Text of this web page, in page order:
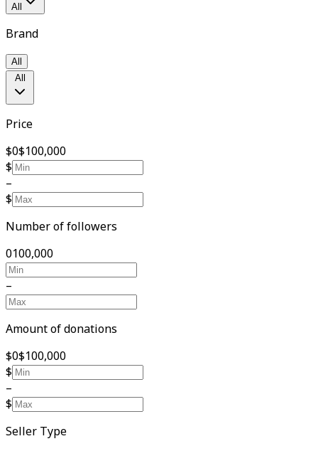
All
Brand
All
All
Price
$0$100,000
$
–
$
Number of followers
0100,000
–
Amount of donations
$0$100,000
$
–
$
Seller Type